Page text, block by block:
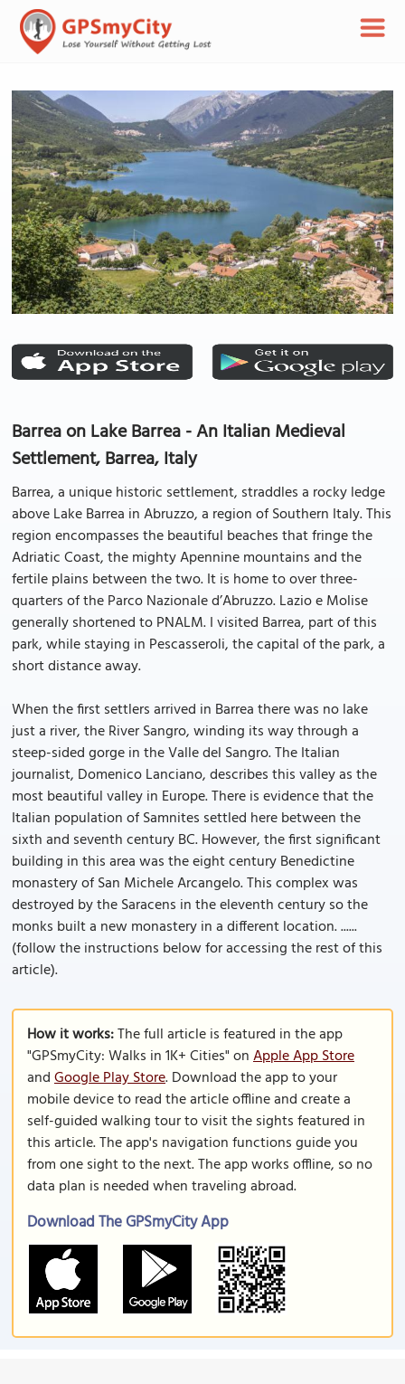
Barrea on Lake Barrea - An Italian Medieval
Settlement, Barrea, Italy
Barrea, a unique historic settlement, straddles a rocky ledge
above Lake Barrea in Abruzzo, a region of Southern Italy. This
region encompasses the beautiful beaches that fringe the
Adriatic Coast, the mighty Apennine mountains and the
fertile plains between the two. It is home to over three-
quarters of the Parco Nazionale d’Abruzzo. Lazio e Molise
generally shortened to PNALM. I visited Barrea, part of this
park, while staying in Pescasseroli, the capital of the park, a
short distance away.
When the first settlers arrived in Barrea there was no lake
just a river, the River Sangro, winding its way through a
steep-sided gorge in the Valle del Sangro. The Italian
journalist, Domenico Lanciano, describes this valley as the
most beautiful valley in Europe. There is evidence that the
Italian population of Samnites settled here between the
sixth and seventh century BC. However, the first significant
building in this area was the eight century Benedictine
monastery of San Michele Arcangelo. This complex was
destroyed by the Saracens in the eleventh century so the
monks built a new monastery in a different location. ......
(follow the instructions below for accessing the rest of this
article).
How it works:The full article is featured in the app
"GPSmyCity: Walks in 1K+ Cities" onApple App Store
andGoogle Play Store. Download the app to your
mobile device to read the article offline and create a
self-guided walking tour to visit the sights featured in
this article. The app's navigation functions guide you
from one sight to the next. The app works offline, so no
data plan is needed when traveling abroad.
Download The GPSmyCity App